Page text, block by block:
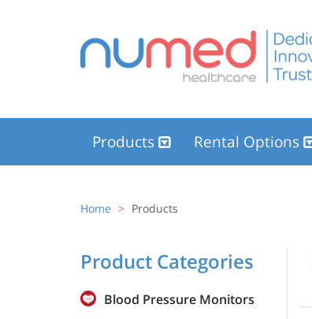
Products Rental Options
Home Products
Product Categories
Blood Pressure Monitors